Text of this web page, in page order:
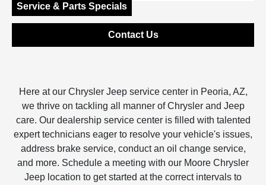
Service & Parts Specials
Contact Us
Here at our Chrysler Jeep service center in Peoria, AZ,
we thrive on tackling all manner of Chrysler and Jeep
care. Our dealership service center is filled with talented
expert technicians eager to resolve your vehicle's issues,
address brake service, conduct an oil change service,
and more. Schedule a meeting with our Moore Chrysler
Jeep location to get started at the correct intervals to